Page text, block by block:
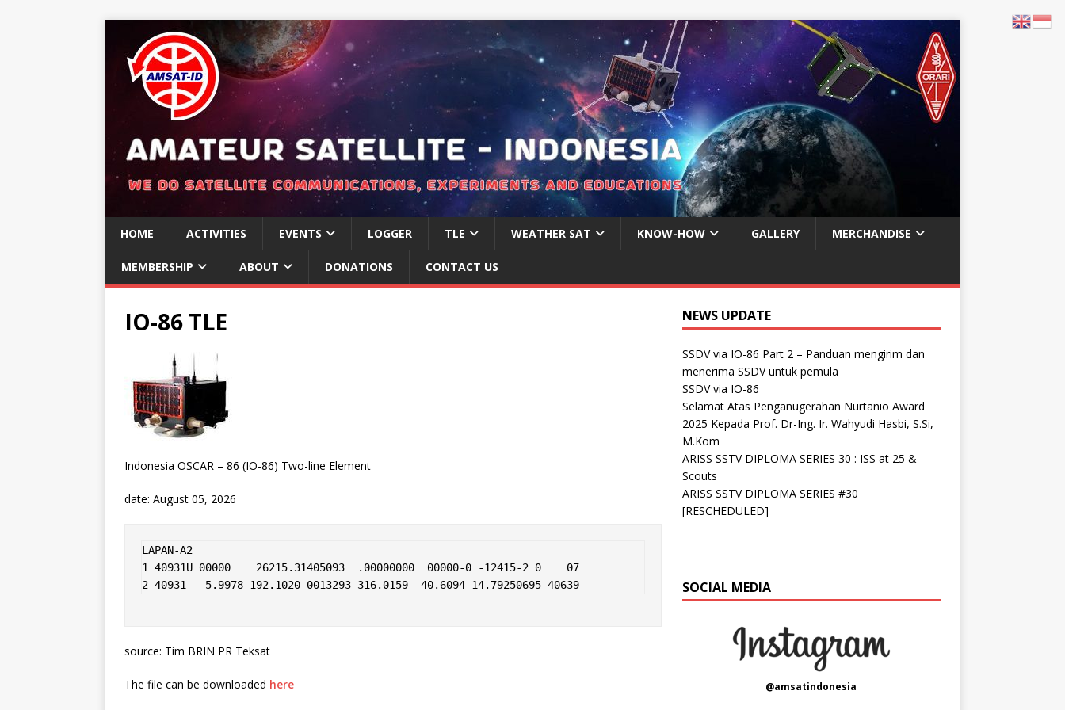
HOME ACTIVITIES EVENTS LOGGER TLE WEATHER SAT KNOW-HOW GALLERY MERCHANDISE
MEMBERSHIP ABOUT DONATIONS CONTACT US
IO-86 TLE
Indonesia OSCAR – 86 (IO-86) Two-line Element
date: August 05, 2026
LAPAN-A2
1 40931U 00000    26215.31405093  .00000000  00000-0 -12415-2 0    07
2 40931   5.9978 192.1020 0013293 316.0159  40.6094 14.79250695 40639
source: Tim BRIN PR Teksat
The file can be downloaded here
NEWS UPDATE
SSDV via IO-86 Part 2 – Panduan mengirim dan
menerima SSDV untuk pemula
SSDV via IO-86
Selamat Atas Penganugerahan Nurtanio Award
2025 Kepada Prof. Dr-Ing. Ir. Wahyudi Hasbi, S.Si,
M.Kom
ARISS SSTV DIPLOMA SERIES 30 : ISS at 25 &
Scouts
ARISS SSTV DIPLOMA SERIES #30
[RESCHEDULED]
SOCIAL MEDIA
@amsatindonesia